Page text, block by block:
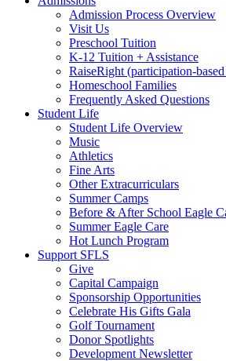
Admission Process Overview
Visit Us
Preschool Tuition
K-12 Tuition + Assistance
RaiseRight (participation-
Homeschool Families
Frequently Asked Questions
Student Life
Student Life Overview
Music
Athletics
Fine Arts
Other Extracurriculars
Summer Camps
Before & After School Eagle
Summer Eagle Care
Hot Lunch Program
Support SFLS
Give
Capital Campaign
Sponsorship Opportunities
Celebrate His Gifts Gala
Golf Tournament
Donor Spotlights
Development Newsletter